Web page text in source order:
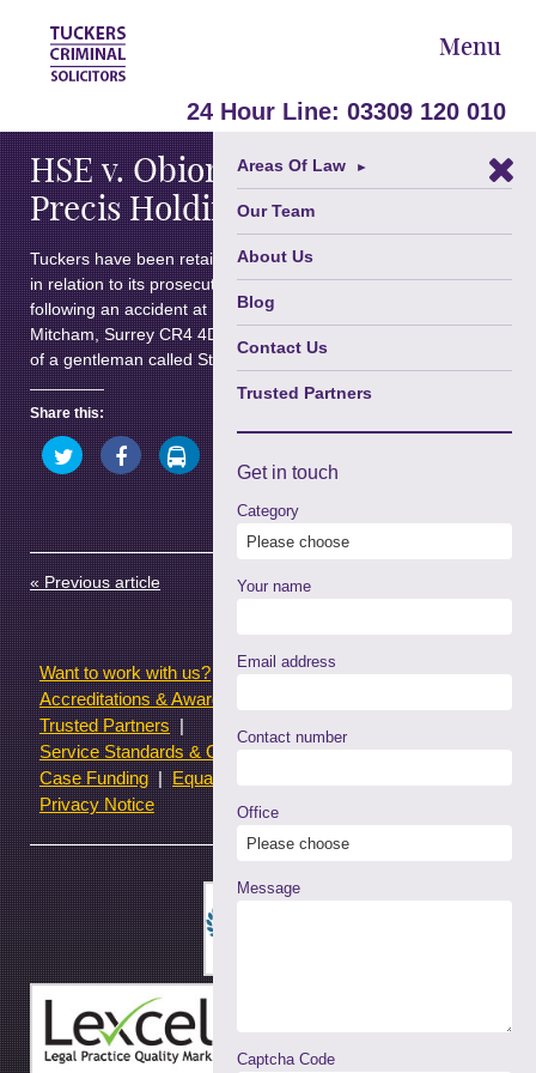
Menu
24 Hour Line: 03309 120 010
Areas Of Law ►
Our Team
About Us
Blog
Contact Us
Trusted Partners
Get in touch
Category
Your name
Email address
Contact number
Office
Message
Captcha Code
HSE v. Obioma Chukwudi and
Precis Holdings Limited
Tuckers have been retained by the Health & Safety Executive
in relation to its prosecution of a company and individual
following an accident at Dover House, 141 Morden Road,
Mitcham, Surrey CR4 4DG. The accident resulted in the death
of a gentleman called Stephen Victor Etu.
Share this:
Click
to
share
on
Twitter
(Opens
in
new
window)
Click
to
share
on
Facebook
(Opens
in
new
window)
Click
to
share
on
LinkedIn
(Opens
in
new
window)
Click
share
on
(Opens
window)
to
share
WhatsApp
in
new
« Previous article
Want to work with us?
Terms of use
Accreditations & Awards
Trusted Partners
Service Standards & Complaints Procedures
Case Funding
Equality & Diversity statistics
Privacy Notice